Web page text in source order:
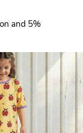
and 5%